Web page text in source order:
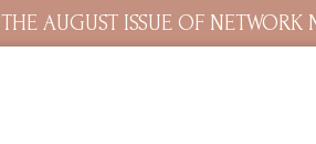
THE AUGUST ISSUE OF NETWORK